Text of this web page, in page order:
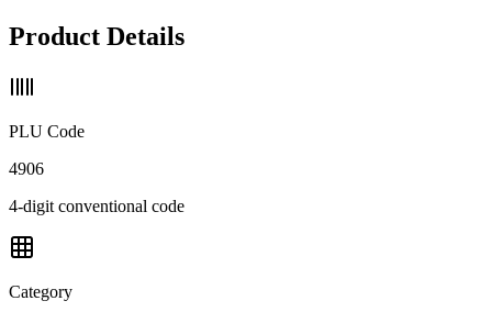
Product Details
PLU Code
4906
4-digit conventional code
Category